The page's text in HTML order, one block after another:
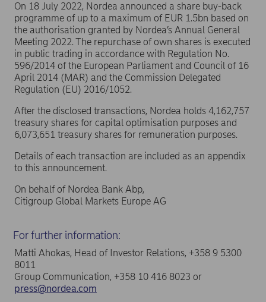
On 18 July 2022, Nordea announced a share buy-back
programme of up to a maximum of EUR 1.5bn based on
the authorisation granted by Nordea’s Annual General
Meeting 2022. The repurchase of own shares is executed
in public trading in accordance with Regulation No.
596/2014 of the European Parliament and Council of 16
April 2014 (MAR) and the Commission Delegated
Regulation (EU) 2016/1052.
After the disclosed transactions, Nordea holds 4,162,757
treasury shares for capital optimisation purposes and
6,073,651 treasury shares for remuneration purposes.
Details of each transaction are included as an appendix
to this announcement.
On behalf of Nordea Bank Abp,
Citigroup Global Markets Europe AG
For further information:
Matti Ahokas, Head of Investor Relations, +358 9 5300
8011
Group Communication, +358 10 416 8023 or
press@nordea.com